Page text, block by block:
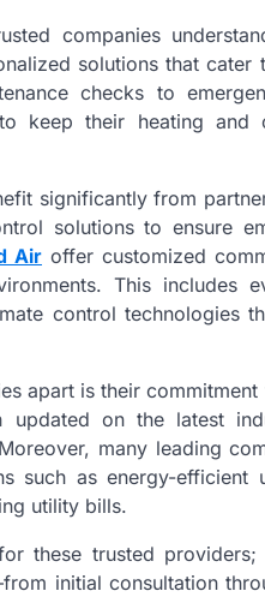
companies
solutions that cater
checks to
keep their heating and
significantly from
solutions to ensure
Air offer customized
This includes
control technologies
apart is their
on the latest
many leading
such as energy-efficient
utility bills.
these trusted providers;
initial consultation